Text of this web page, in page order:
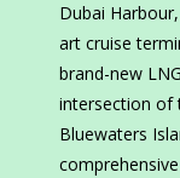
Dubai
art cruise
brand-new
intersection of
Bluewaters